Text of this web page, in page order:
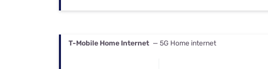
T-Mobile Home Internet — 5G Home internet